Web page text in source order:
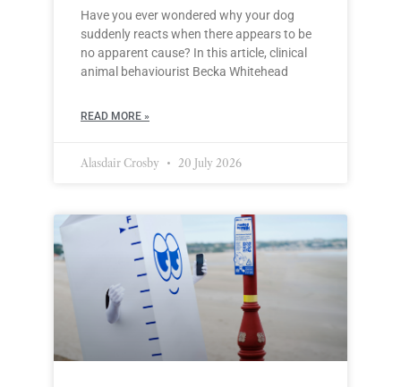
Have you ever wondered why your dog
suddenly reacts when there appears to be
no apparent cause? In this article, clinical
animal behaviourist Becka Whitehead
READ MORE »
Alasdair Crosby 20 July 2026